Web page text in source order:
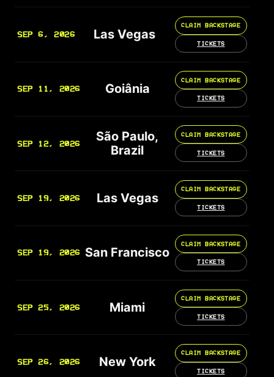
SEP 6, 2026 Las Vegas
CLAIM BACKSTAGE
TICKETS
SEP 11, 2026 Goiânia
CLAIM BACKSTAGE
TICKETS
SEP 12, 2026
São Paulo,
Brazil
CLAIM BACKSTAGE
TICKETS
SEP 19, 2026 Las Vegas
CLAIM BACKSTAGE
TICKETS
SEP 19, 2026 San Francisco
CLAIM BACKSTAGE
TICKETS
SEP 25, 2026 Miami
CLAIM BACKSTAGE
TICKETS
SEP 26, 2026 New York
CLAIM BACKSTAGE
TICKETS